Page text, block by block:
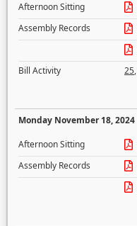
Afternoon Sitting
Assembly Records
Bill Activity
25,
Monday November 18, 2024
Afternoon Sitting
Assembly Records